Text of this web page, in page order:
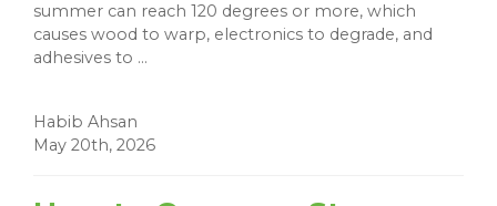
summer can reach 120 degrees or more, which
causes wood to warp, electronics to degrade, and
adhesives to ...
Habib Ahsan
May 20th, 2026